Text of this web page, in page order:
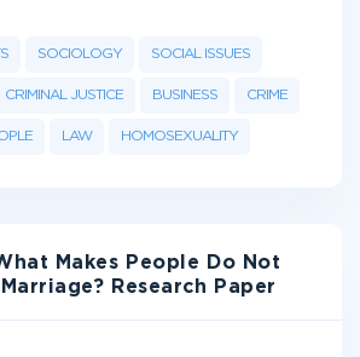
SOCIOLOGY SOCIAL ISSUES
CRIMINAL JUSTICE BUSINESS CRIME
LAW HOMOSEXUALITY
Makes People Do Not
Research Paper